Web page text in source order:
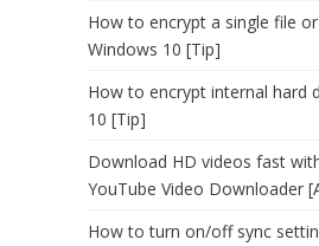
How to encrypt a single file
Windows 10 [Tip]
How to encrypt internal hard
10 [Tip]
Download HD videos fast
YouTube Video Downloader
How to turn on/off sync